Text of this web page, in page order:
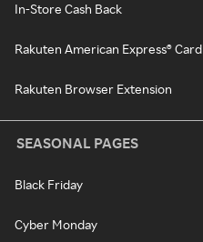
In-Store Cash Back
Rakuten American Express® Card
Rakuten Browser Extension
SEASONAL PAGES
Black Friday
Cyber Monday